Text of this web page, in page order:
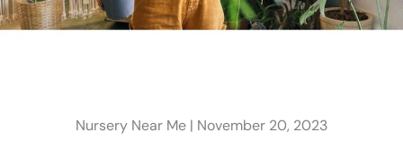
Nursery Near Me | November 20, 2023